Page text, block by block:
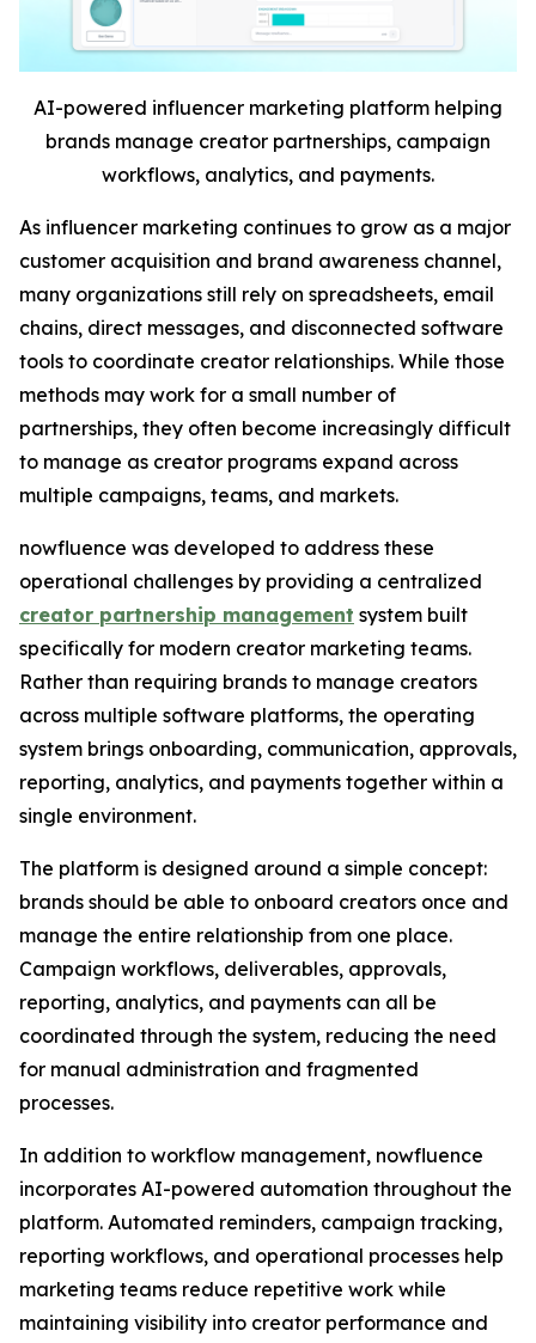
AI-powered influencer marketing platform helping
brands manage creator partnerships, campaign
workflows, analytics, and payments.
As influencer marketing continues to grow as a major
customer acquisition and brand awareness channel,
many organizations still rely on spreadsheets, email
chains, direct messages, and disconnected software
tools to coordinate creator relationships. While those
methods may work for a small number of
partnerships, they often become increasingly difficult
to manage as creator programs expand across
multiple campaigns, teams, and markets.
nowfluence was developed to address these
operational challenges by providing a centralized
creator partnership management system built
specifically for modern creator marketing teams.
Rather than requiring brands to manage creators
across multiple software platforms, the operating
system brings onboarding, communication, approvals,
reporting, analytics, and payments together within a
single environment.
The platform is designed around a simple concept:
brands should be able to onboard creators once and
manage the entire relationship from one place.
Campaign workflows, deliverables, approvals,
reporting, analytics, and payments can all be
coordinated through the system, reducing the need
for manual administration and fragmented
processes.
In addition to workflow management, nowfluence
incorporates AI-powered automation throughout the
platform. Automated reminders, campaign tracking,
reporting workflows, and operational processes help
marketing teams reduce repetitive work while
maintaining visibility into creator performance and